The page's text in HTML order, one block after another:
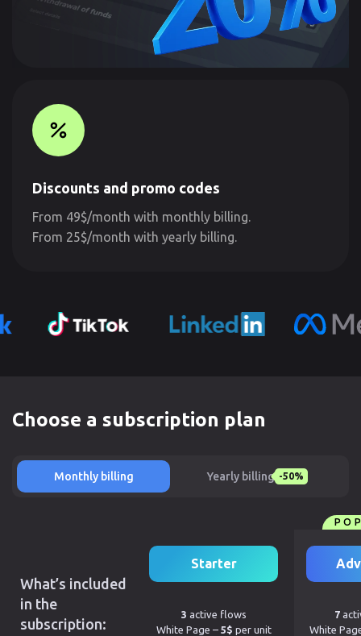
Discounts and promo codes
From 49$/month with monthly billing.
From 25$/month with yearly billing.
Choose a subscription plan
Monthly billing Yearly billing -50%
What’s included
in the
subscription:
Starter
3 active flows
White Page – 5$ per unit
7
White